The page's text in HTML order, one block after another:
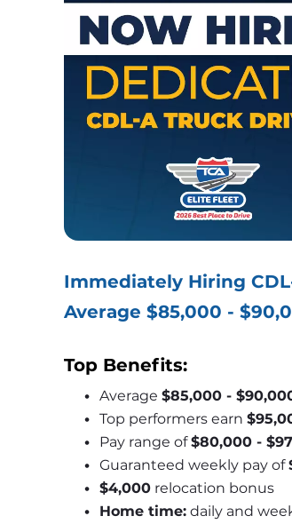
Immediately Hiring
Average $85,000 -
Top Benefits:
Average $85,000 -
Top performers earn
Pay range of $80,000 -
Guaranteed weekly pay of
$4,000 relocation bonus
Home time: daily and